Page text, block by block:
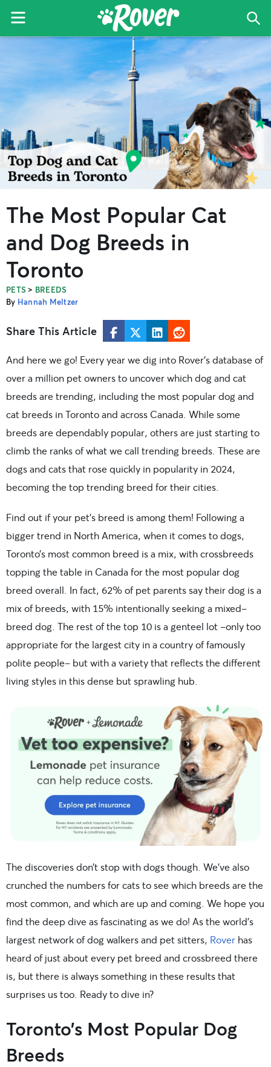
navigation
content
sidebar
The
Blog
Menu
The Most Popular Cat
and Dog Breeds in
Toronto
PETS > BREEDS
By Hannah Meltzer
Share This Article
And here we go! Every year we dig into Rover’s database of
over a million pet owners to uncover which dog and cat
breeds are trending, including the most popular dog and
cat breeds in Toronto and across Canada. While some
breeds are dependably popular, others are just starting to
climb the ranks of what we call trending breeds. These are
dogs and cats that rose quickly in popularity in 2024,
becoming the top trending breed for their cities.
Find out if your pet’s breed is among them! Following a
bigger trend in North America, when it comes to dogs,
Toronto’s most common breed is a mix, with crossbreeds
topping the table in Canada for the most popular dog
breed overall. In fact, 62% of pet parents say their dog is a
mix of breeds, with 15% intentionally seeking a mixed-
breed dog. The rest of the top 10 is a genteel lot –only too
appropriate for the largest city in a country of famously
polite people– but with a variety that reflects the different
living styles in this dense but sprawling hub.
The discoveries don’t stop with dogs though. We’ve also
crunched the numbers for cats to see which breeds are the
most common, and which are up and coming. We hope you
find the deep dive as fascinating as we do! As the world’s
largest network of dog walkers and pet sitters, Rover has
heard of just about every pet breed and crossbreed there
is, but there is always something in these results that
surprises us too. Ready to dive in?
Toronto’s Most Popular Dog
Breeds